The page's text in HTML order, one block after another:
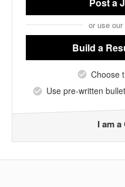
or use
Build a
Choose
Use pre-written
I am